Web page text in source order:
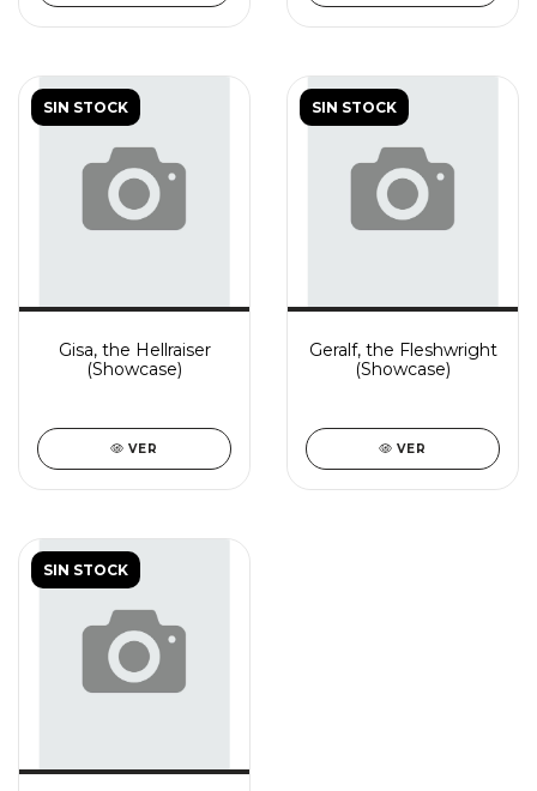
SIN STOCK
Gisa, the Hellraiser
(Showcase)
VER
SIN STOCK
Geralf, the Fleshwright
(Showcase)
VER
SIN STOCK